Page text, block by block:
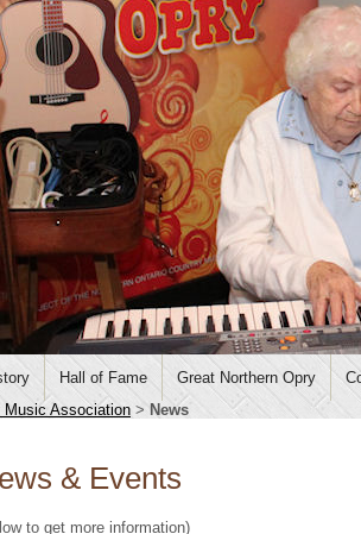
Hall of Fame Great Northern Opry
Music Association > News
& Events
to get more information)